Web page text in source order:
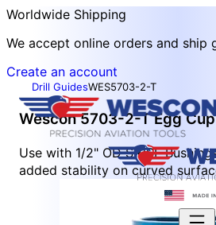
Worldwide Shipping
We accept online orders and ship
Create an account
Drill GuidesWES5703-2-T
Wescon 5703-2-T Egg
Use with 1/2" OD SR/SF
added stability on curved